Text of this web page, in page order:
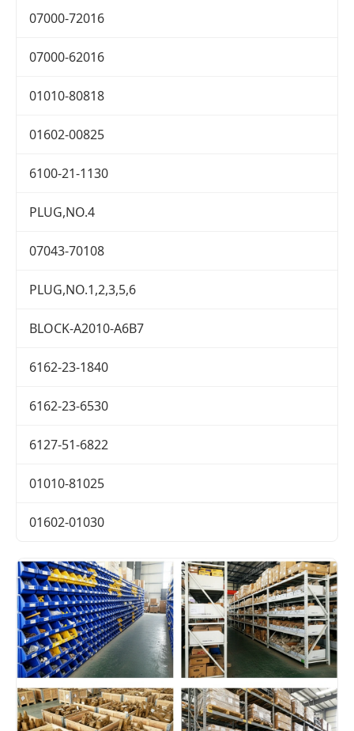
07000-72016
07000-62016
01010-80818
01602-00825
6100-21-1130
PLUG,NO.4
07043-70108
PLUG,NO.1,2,3,5,6
BLOCK-A2010-A6B7
6162-23-1840
6162-23-6530
6127-51-6822
01010-81025
01602-01030